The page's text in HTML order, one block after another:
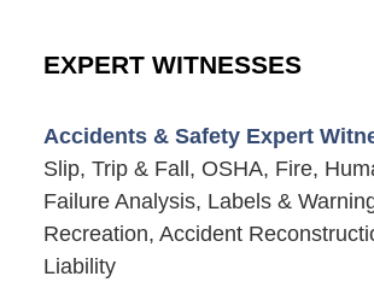
EXPERT WITNESSES
Accidents & Safety Expert
Slip, Trip & Fall, OSHA, Fire,
Failure Analysis, Labels &
Recreation, Accident
Liability